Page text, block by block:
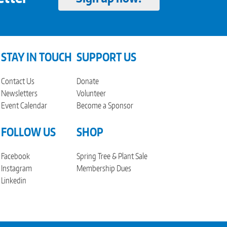
STAY IN TOUCH
Contact Us
Newsletters
Event Calendar
FOLLOW US
Facebook
Instagram
Linkedin
SUPPORT US
Donate
Volunteer
Become a Sponsor
SHOP
Spring Tree & Plant Sale
Membership Dues